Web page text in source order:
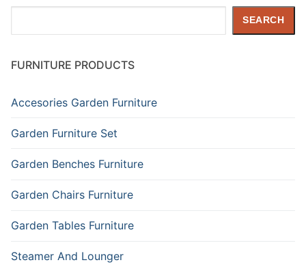
SEARCH
FURNITURE PRODUCTS
Accesories Garden Furniture
Garden Furniture Set
Garden Benches Furniture
Garden Chairs Furniture
Garden Tables Furniture
Steamer And Lounger